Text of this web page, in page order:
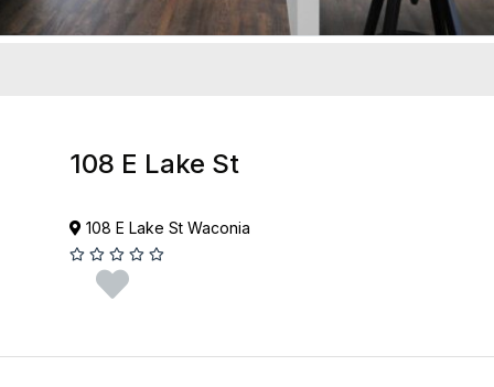
108 E Lake St
108 E Lake St Waconia